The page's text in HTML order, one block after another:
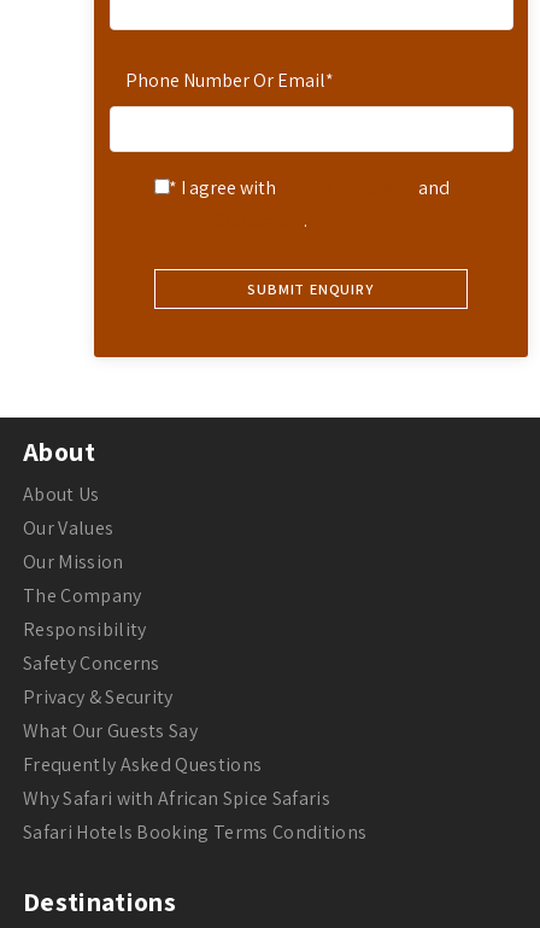
Phone Number Or Email*
* I agree with
and
.
About
About Us
Our Values
Our Mission
The Company
Responsibility
Safety Concerns
Privacy & Security
What Our Guests Say
Frequently Asked Questions
Why Safari with African Spice Safaris
Safari Hotels Booking Terms Conditions
Destinations